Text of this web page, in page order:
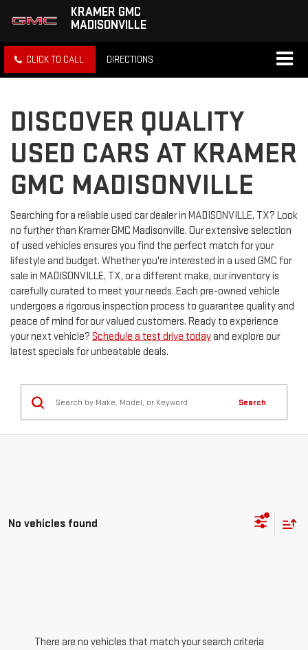
KRAMER GMC
MADISONVILLE
CLICK TO CALL DIRECTIONS
DISCOVER QUALITY
USED CARS AT KRAMER
GMC MADISONVILLE
Searching for a reliable used car dealer in MADISONVILLE, TX? Look
no further than Kramer GMC Madisonville. Our extensive selection
of used vehicles ensures you find the perfect match for your
lifestyle and budget. Whether you're interested in a used GMC for
sale in MADISONVILLE, TX, or a different make, our inventory is
carefully curated to meet your needs. Each pre-owned vehicle
undergoes a rigorous inspection process to guarantee quality and
peace of mind for our valued customers. Ready to experience
your next vehicle? Schedule a test drive todayand explore our
latest specials for unbeatable deals.
Search
No vehicles found
There are no vehicles that match your search criteria